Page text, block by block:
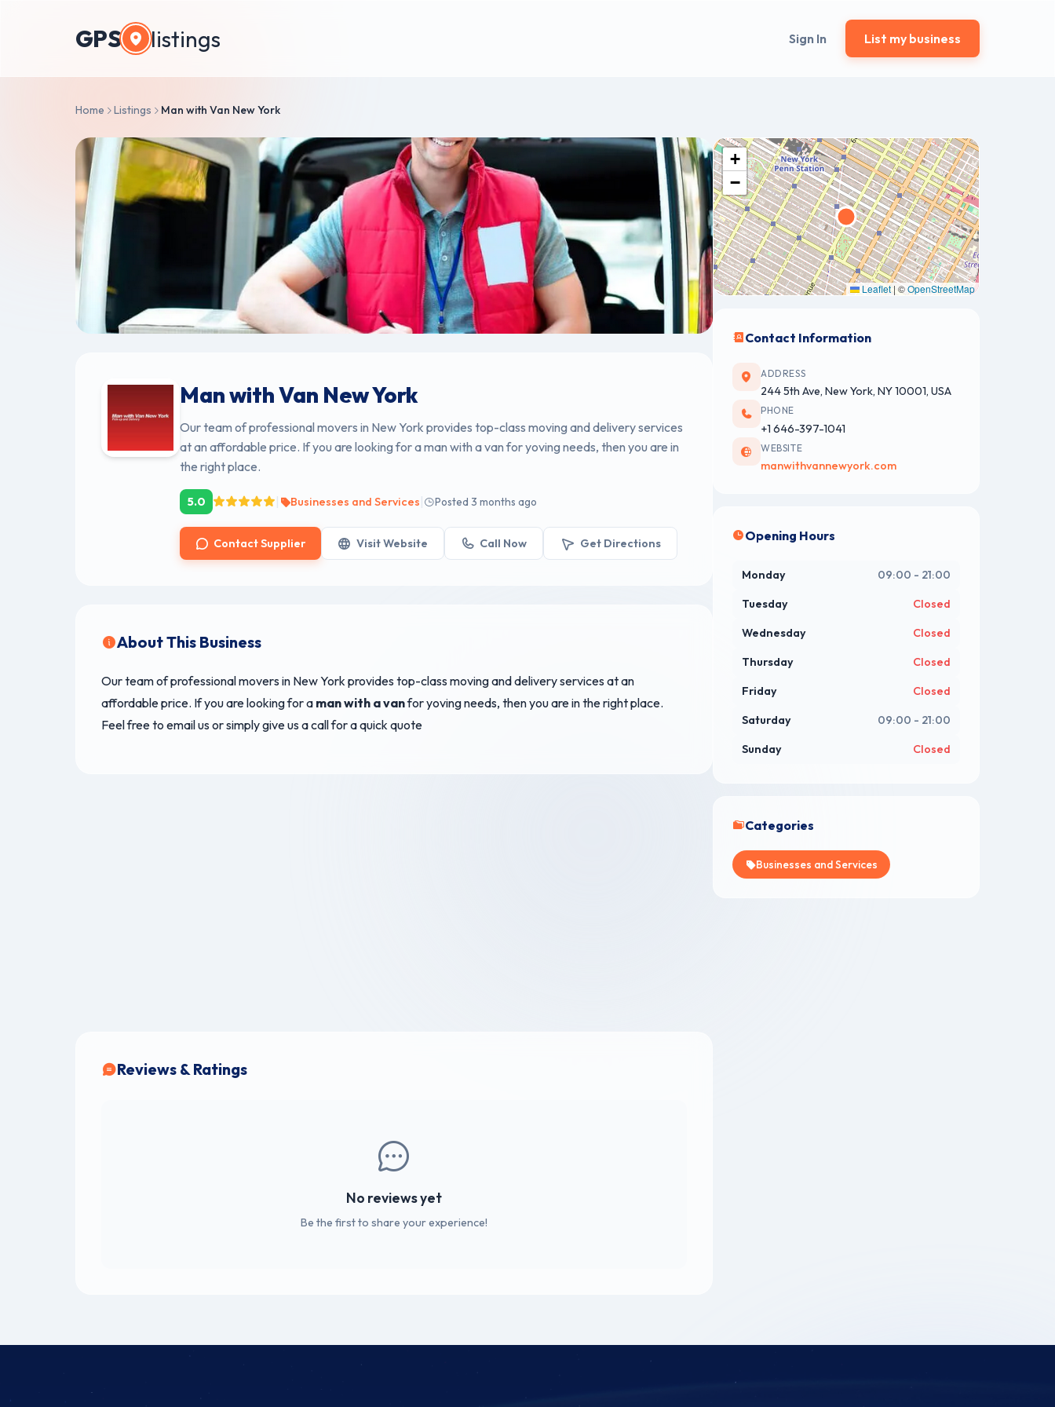
GPS listings Sign In List my business
Home Listings Man with Van New York
Man with Van New York
Our team of professional movers in New York provides top-class moving and delivery services
at an affordable price. If you are looking for a man with a van for yoving needs, then you are in
the right place.
5.0 Businesses and Services Posted 3 months ago
Contact Supplier Visit Website Call Now Get Directions
About This Business
Our team of professional movers in New York provides top-class moving and delivery services at an
affordable price. If you are looking for a man with a vanfor yoving needs, then you are in the right place.
Feel free to email us or simply give us a call for a quick quote
Reviews & Ratings
No reviews yet
Be the first to share your experience!
+
−
Leaflet | ©OpenStreetMap
Contact Information
ADDRESS
244 5th Ave, New York, NY 10001, USA
PHONE
+1 646-397-1041
WEBSITE
manwithvannewyork.com
Opening Hours
Monday 09:00 - 21:00
Tuesday Closed
Wednesday Closed
Thursday Closed
Friday Closed
Saturday 09:00 - 21:00
Sunday Closed
Categories
Businesses and Services